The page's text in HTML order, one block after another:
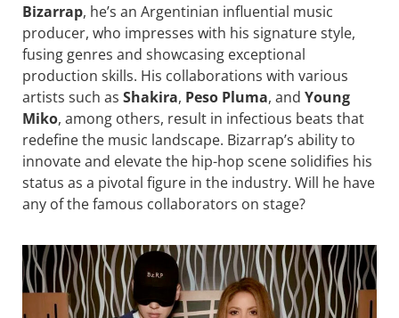
Bizarrap, he’s an Argentinian influential music
producer, who impresses with his signature style,
fusing genres and showcasing exceptional
production skills. His collaborations with various
artists such as Shakira, Peso Pluma, and Young
Miko, among others, result in infectious beats that
redefine the music landscape. Bizarrap’s ability to
innovate and elevate the hip-hop scene solidifies his
status as a pivotal figure in the industry. Will he have
any of the famous collaborators on stage?